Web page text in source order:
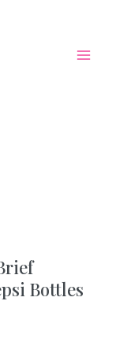
Bottles